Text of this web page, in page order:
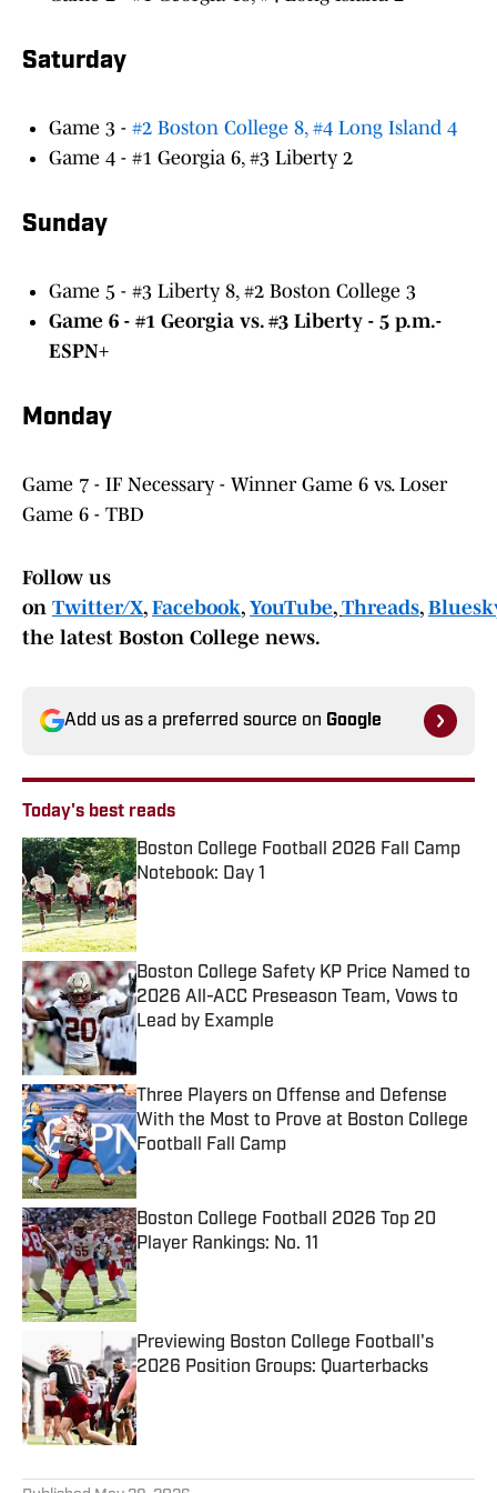
Saturday
Game 3 - #2 Boston College 8, #4 Long Island 4
Game 4 - #1 Georgia 6, #3 Liberty 2
Sunday
Game 5 - #3 Liberty 8, #2 Boston College 3
Game 6 - #1 Georgia vs. #3 Liberty - 5 p.m.-
ESPN+
Monday
Game 7 - IF Necessary - Winner Game 6 vs. Loser
Game 6 - TBD
Follow us
on Twitter/X, Facebook, YouTube, Threads,
the latest Boston College news.
Add us as a preferred source on Google
Today's best reads
Boston College Football 2026 Fall Camp
Notebook: Day 1
Published by on Invalid Date
Boston College Safety KP Price Named to
2026 All-ACC Preseason Team, Vows to
Lead by Example
Published by on Invalid Date
Three Players on Offense and Defense
With the Most to Prove at Boston College
Football Fall Camp
Published by on Invalid Date
Boston College Football 2026 Top 20
Player Rankings: No. 11
Published by on Invalid Date
Previewing Boston College Football's
2026 Position Groups: Quarterbacks
Published by on Invalid Date